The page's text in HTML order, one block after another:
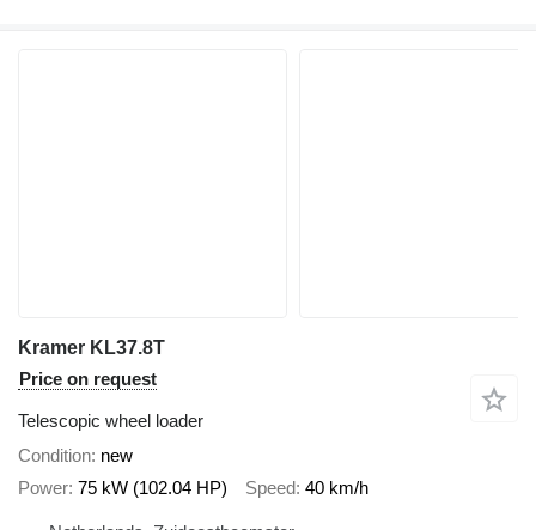
Kramer KL37.8T
Price on request
Telescopic wheel loader
Condition new
Power 75 kW (102.04 HP) Speed 40 km/h